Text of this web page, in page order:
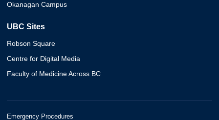
Okanagan Campus
UBC Sites
Robson Square
Centre for Digital Media
Faculty of Medicine Across BC
Emergency Procedures